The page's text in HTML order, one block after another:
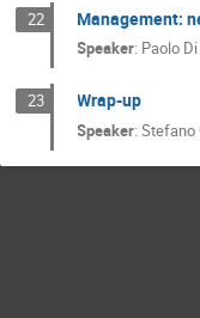
22 Management:
Speaker: Paolo
23 Wrap-up
Speaker:Stefano